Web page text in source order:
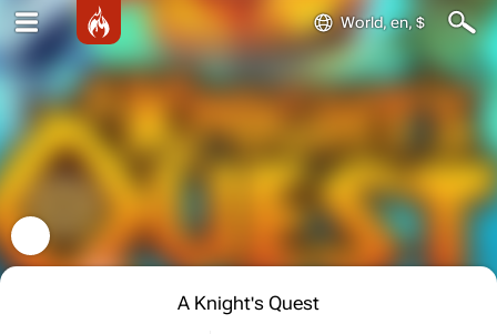
World, en, $
A Knight's Quest